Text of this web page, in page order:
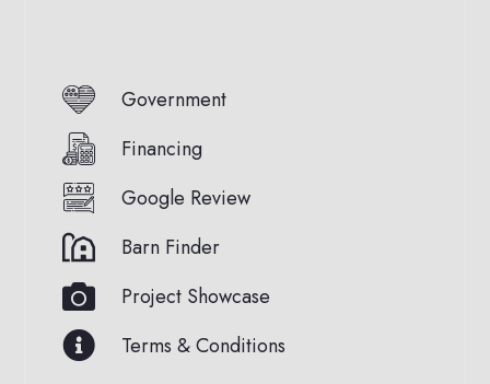
Government
Financing
Google Review
Barn Finder
Project Showcase
Terms & Conditions